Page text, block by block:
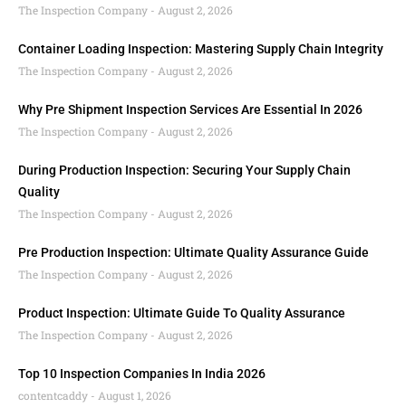
The Inspection Company
August 2, 2026
Container Loading Inspection: Mastering Supply Chain Integrity
The Inspection Company
August 2, 2026
Why Pre Shipment Inspection Services Are Essential In 2026
The Inspection Company
August 2, 2026
During Production Inspection: Securing Your Supply Chain
Quality
The Inspection Company
August 2, 2026
Pre Production Inspection: Ultimate Quality Assurance Guide
The Inspection Company
August 2, 2026
Product Inspection: Ultimate Guide To Quality Assurance
The Inspection Company
August 2, 2026
Top 10 Inspection Companies In India 2026
contentcaddy
August 1, 2026